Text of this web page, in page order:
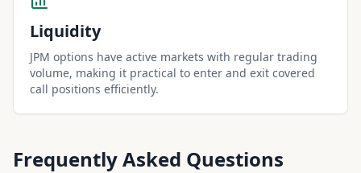
Liquidity
JPM options have active markets with regular trading
volume, making it practical to enter and exit covered
call positions efficiently.
Frequently Asked Questions